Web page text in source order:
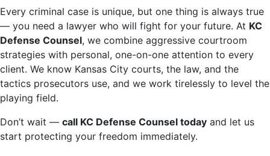
Every criminal case is unique, but one thing is always true
— you need a lawyer who will fight for your future. At KC
Defense Counsel, we combine aggressive courtroom
strategies with personal, one-on-one attention to every
client. We know Kansas City courts, the law, and the
tactics prosecutors use, and we work tirelessly to level the
playing field.
Don’t wait — call KC Defense Counsel today and let us
start protecting your freedom immediately.